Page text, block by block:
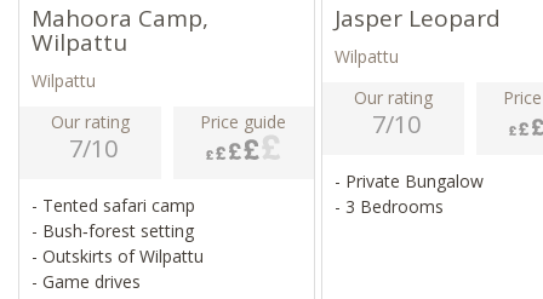
Mahoora Camp,
Wilpattu
Wilpattu
Our rating
7/10
Price guide
- Tented safari camp
- Bush‑forest setting
- Outskirts of Wilpattu
- Game drives
Jasper Leopard
Wilpattu
Our rating
7/10
- Private Bungalow
- 3 Bedrooms